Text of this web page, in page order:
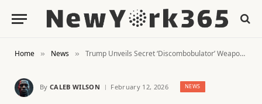
Home » News » Trump Unveils Secret ‘Discombobulator’ Weapon Behind Daring Venezuelan Raid on Maduro
By CALEB WILSON February 12, 2026 NEWS